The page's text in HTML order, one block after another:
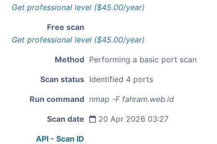
Get professional level ($45.00/year)
Free scan
Get professional level ($45.00/year)
Method Performing a basic port scan
Scan status Identified 4 ports
Run command nmap -F fahram.web.id
Scan date 20 Apr 2026 03:27
API - Scan ID